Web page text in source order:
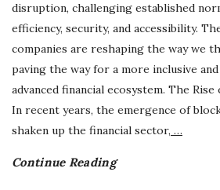
disruption, challenging established
efficiency, security, and accessibility.
companies are reshaping the way we
paving the way for a more inclusive
advanced financial ecosystem. The
In recent years, the emergence of
shaken up the financial sector, …
Continue Reading